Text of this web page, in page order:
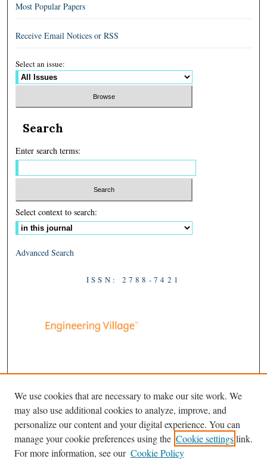
Most Popular Papers
Receive Email Notices or RSS
Select an issue:
Search
Enter search terms:
Select context to search:
Advanced Search
ISSN: 2788-7421
We use cookies that are necessary to make our site work. We
may also use additional cookies to analyze, improve, and
personalize our content and your digital experience. You can
manage your cookie preferences using the Cookie settingslink.
For more information, see our Cookie Policy